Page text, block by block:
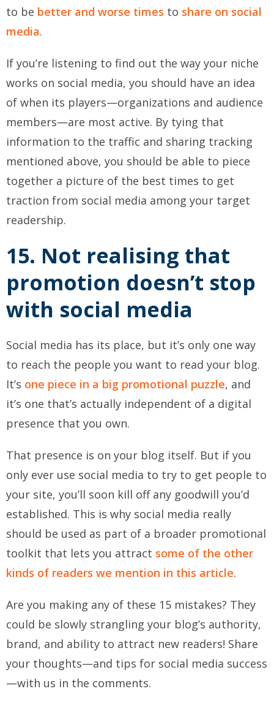
to be better and worse times to share on social
media.
If you’re listening to find out the way your niche
works on social media, you should have an idea
of when its players—organizations and audience
members—are most active. By tying that
information to the traffic and sharing tracking
mentioned above, you should be able to piece
together a picture of the best times to get
traction from social media among your target
readership.
15. Not realising that
promotion doesn’t stop
with social media
Social media has its place, but it’s only one way
to reach the people you want to read your blog.
It’s one piece in a big promotional puzzle, and
it’s one that’s actually independent of a digital
presence that you own.
That presence is on your blog itself. But if you
only ever use social media to try to get people to
your site, you’ll soon kill off any goodwill you’d
established. This is why social media really
should be used as part of a broader promotional
toolkit that lets you attract some of the other
kinds of readers we mention in this article.
Are you making any of these 15 mistakes? They
could be slowly strangling your blog’s authority,
brand, and ability to attract new readers! Share
your thoughts—and tips for social media success
—with us in the comments.